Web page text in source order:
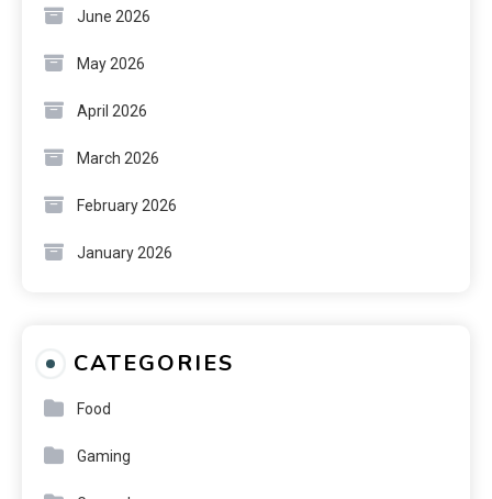
June 2026
May 2026
April 2026
March 2026
February 2026
January 2026
CATEGORIES
Food
Gaming